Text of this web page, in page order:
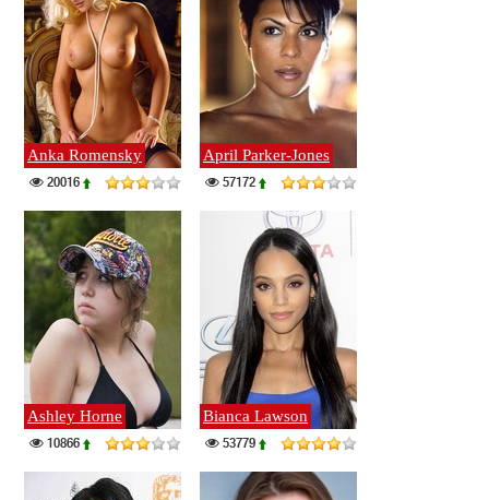
Anka Romensky
20016
April Parker-Jones
57172
Ashley Horne
10866
Bianca Lawson
53779